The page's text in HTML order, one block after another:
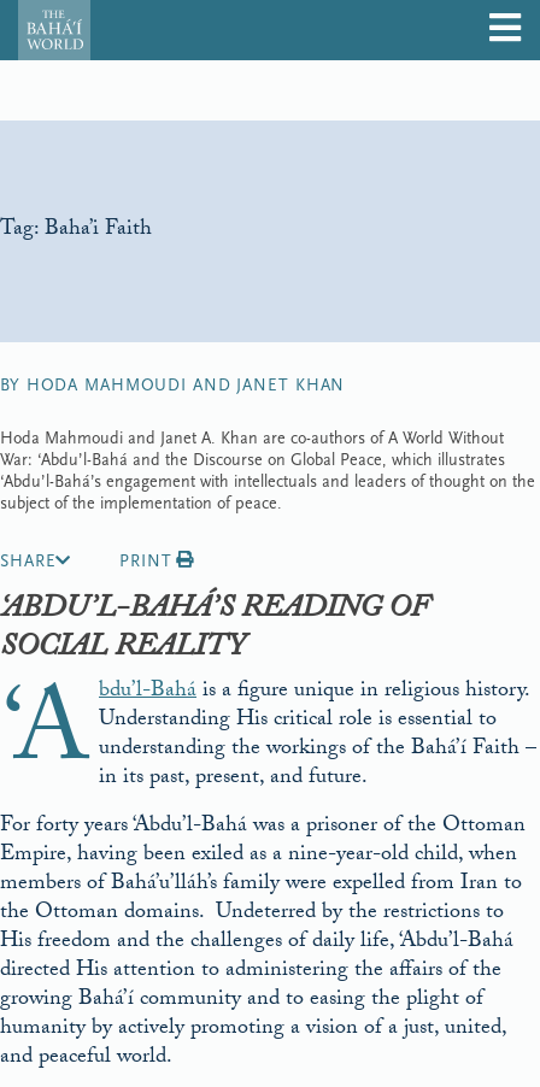
Tag:Baha’i Faith
BY HODA MAHMOUDI AND JANET KHAN
Hoda Mahmoudi and Janet A. Khan are co-authors of A World Without
War: ‘Abdu’l-Bahá and the Discourse on Global Peace, which illustrates
‘Abdu’l-Bahá’s engagement with intellectuals and leaders of thought on the
subject of the implementation of peace.
SHARE PRINT
‘ABDU’L-BAHÁ’S READING OF
SOCIAL REALITY
‘A bdu’l-Baháis a figure unique in religious history.
Understanding His critical role is essential to
understanding the workings of the Bahá’í Faith –
in its past, present, and future.
For forty years ‘Abdu’l-Bahá was a prisoner of the Ottoman
Empire, having been exiled as a nine-year-old child, when
members of Bahá’u’lláh’s family were expelled from Iran to
the Ottoman domains. Undeterred by the restrictions to
His freedom and the challenges of daily life, ‘Abdu’l-Bahá
directed His attention to administering the affairs of the
growing Bahá’í community and to easing the plight of
humanity by actively promoting a vision of a just, united,
and peaceful world.